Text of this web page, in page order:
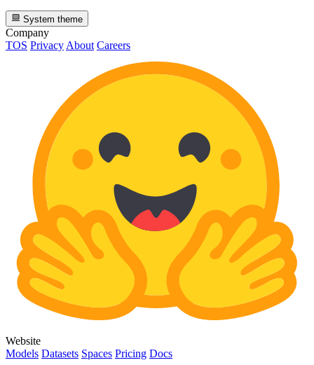
System theme
Company
TOS Privacy About Careers
Website
Models Datasets Spaces Pricing Docs